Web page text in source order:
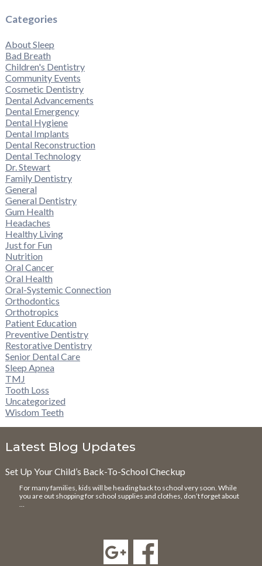
Categories
About Sleep
Bad Breath
Children's Dentistry
Community Events
Cosmetic Dentistry
Dental Advancements
Dental Emergency
Dental Hygiene
Dental Implants
Dental Reconstruction
Dental Technology
Dr. Stewart
Family Dentistry
General
General Dentistry
Gum Health
Headaches
Healthy Living
Just for Fun
Nutrition
Oral Cancer
Oral Health
Oral-Systemic Connection
Orthodontics
Orthotropics
Patient Education
Preventive Dentistry
Restorative Dentistry
Senior Dental Care
Sleep Apnea
TMJ
Tooth Loss
Uncategorized
Wisdom Teeth
Latest Blog Updates
Set Up Your Child’s Back-To-School Checkup
For many families, kids will be heading back to school very soon. While
you are out shopping for school supplies and clothes, don’t forget about
…